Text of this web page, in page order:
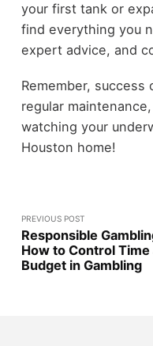
your first tank or
find everything you
expert advice, and
Remember, success
regular
watching your
Houston home!
PREVIOUS POST
Responsible
How to Control Time
Budget in Gambling